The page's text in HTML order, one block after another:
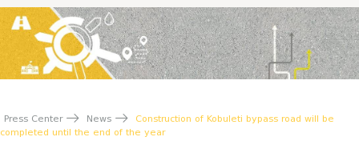
Press Center News
Construction of Kobuleti bypass road will be
completed until the end of the year